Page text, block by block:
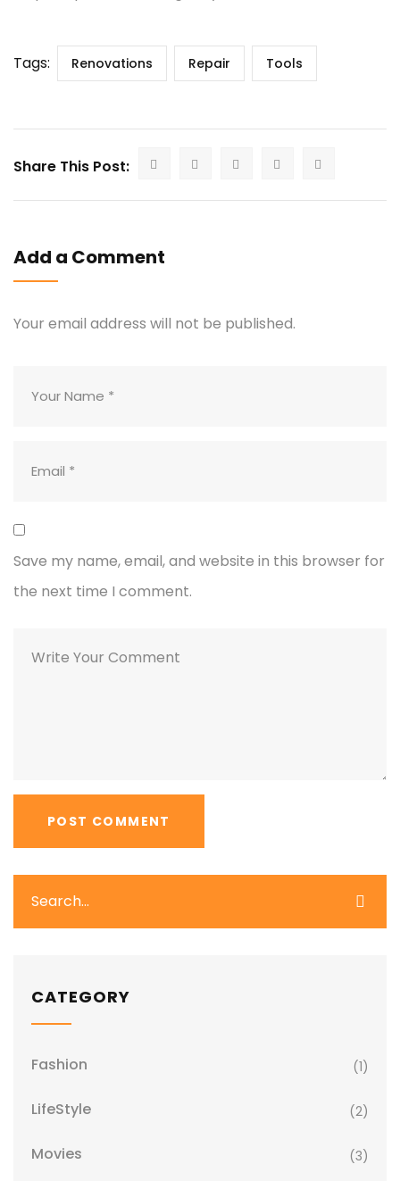
Tags: Renovations Repair Tools
Share This Post:
Add a Comment
Your email address will not be published.
Save my name, email, and website in this browser for
the next time I comment.
CATEGORY
Fashion (1)
LifeStyle (2)
Movies (3)